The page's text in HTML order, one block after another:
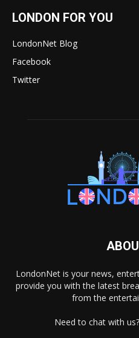
LONDON FOR YOU
LondonNet Blog
Facebook
Twitter
LondonNet is your news,
provide you with the latest
from the
Need to chat with